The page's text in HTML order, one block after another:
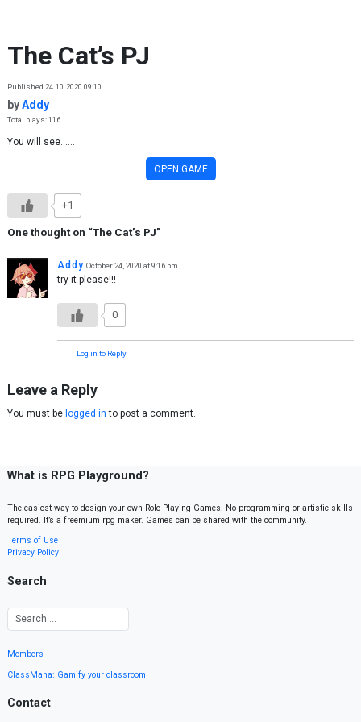
The Cat’s PJ
Published 24.10.2020 09:10
byAddy
Total plays: 116
You will see......
OPEN GAME
+1
One thought on “The Cat’s PJ”
Addy October 24, 2020 at 9:16 pm
try it please!!!
0
Log in to Reply
Leave a Reply
You must be logged in to post a comment.
What is RPG Playground?
The easiest way to design your own Role Playing Games. No programming or artistic skills
required. It’s a freemium rpg maker. Games can be shared with the community.
Terms of Use
Privacy Policy
Search
Members
ClassMana: Gamify your classroom
Contact